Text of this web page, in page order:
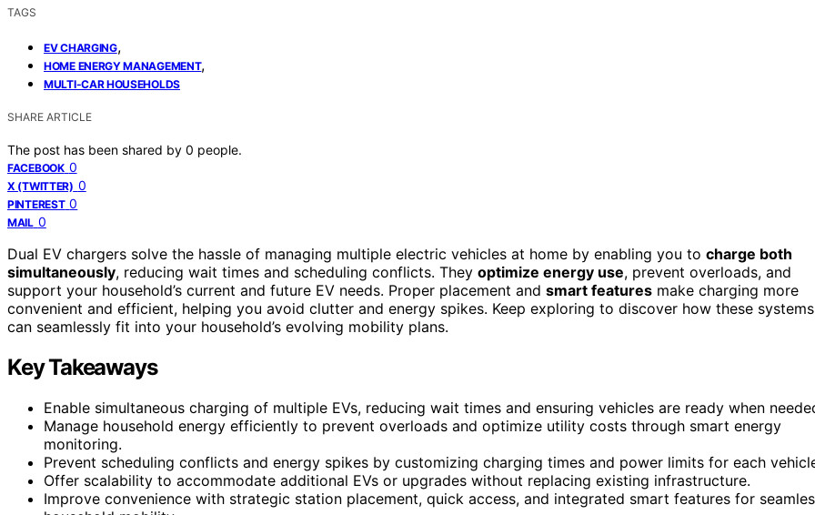
TAGS
EV CHARGING,
HOME ENERGY MANAGEMENT,
MULTI-CAR HOUSEHOLDS
SHARE ARTICLE
The post has been shared by 0 people.
FACEBOOK 0
X (TWITTER) 0
PINTEREST 0
MAIL 0
Dual EV chargers solve the hassle of managing multiple electric vehicles at home by enabling you to charge both
simultaneously, reducing wait times and scheduling conflicts. They optimize energy use, prevent overloads, and
support your household’s current and future EV needs. Proper placement and smart features make charging more
convenient and efficient, helping you avoid clutter and energy spikes. Keep exploring to discover how these systems
can seamlessly fit into your household’s evolving mobility plans.
Key Takeaways
Enable simultaneous charging of multiple EVs, reducing wait times and ensuring vehicles are ready when
Manage household energy efficiently to prevent overloads and optimize utility costs through smart energy
monitoring.
Prevent scheduling conflicts and energy spikes by customizing charging times and power limits for each
Offer scalability to accommodate additional EVs or upgrades without replacing existing infrastructure.
Improve convenience with strategic station placement, quick access, and integrated smart features for